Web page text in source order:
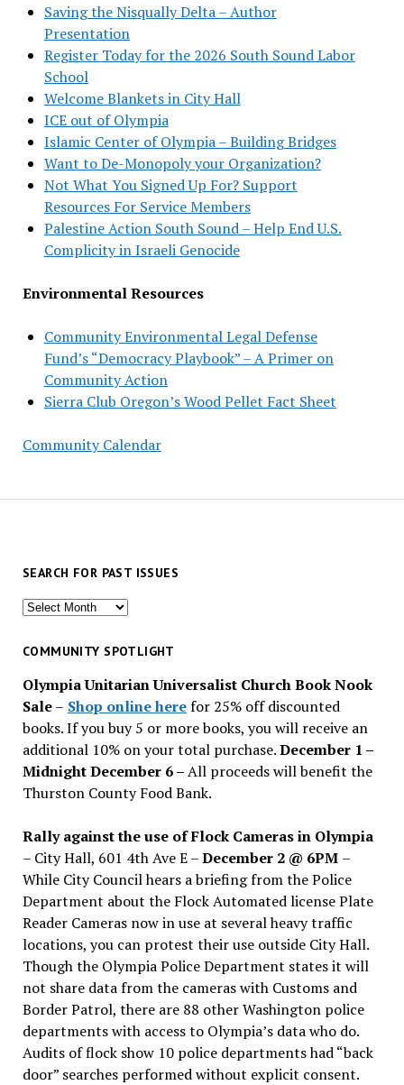
Saving the Nisqually Delta – Author
Presentation
Register Today for the 2026 South Sound Labor
School
Welcome Blankets in City Hall
ICE out of Olympia
Islamic Center of Olympia – Building Bridges
Want to De-Monopoly your Organization?
Not What You Signed Up For? Support
Resources For Service Members
Palestine Action South Sound – Help End U.S.
Complicity in Israeli Genocide
Environmental Resources
Community Environmental Legal Defense
Fund’s “Democracy Playbook” – A Primer on
Community Action
Sierra Club Oregon’s Wood Pellet Fact Sheet
Community Calendar
SEARCH FOR PAST ISSUES
Search
past
COMMUNITY SPOTLIGHT
Olympia Unitarian Universalist Church Book Nook
Sale– Shop online herefor 25% off discounted
books. If you buy 5 or more books, you will receive an
additional 10% on your total purchase.December 1 –
Midnight December 6 –All proceeds will benefit the
Thurston County Food Bank.
Rally against the use of Flock Cameras in Olympia
– City Hall, 601 4th Ave E –December 2 @ 6PM –
While City Council hears a briefing from the Police
Department about the Flock Automated license Plate
Reader Cameras now in use at several heavy traffic
locations, you can protest their use outside City Hall.
Though the Olympia Police Department states it will
not share data from the cameras with Customs and
Border Patrol, there are 88 other Washington police
departments with access to Olympia’s data who do.
Audits of flock show 10 police departments had “back
door” searches performed without explicit consent.